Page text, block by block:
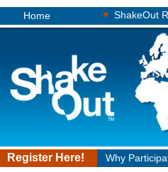
Home ▾ShakeOut
Register Here! Why